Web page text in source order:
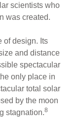
scientists who
was created.
of design. Its
and distance
spectacular
only place in
total solar
by the moon
stagnation.8